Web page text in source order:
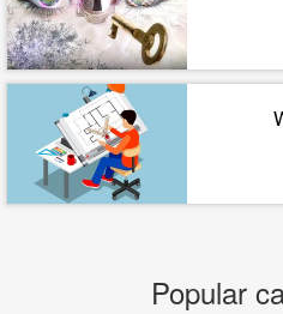
Popular